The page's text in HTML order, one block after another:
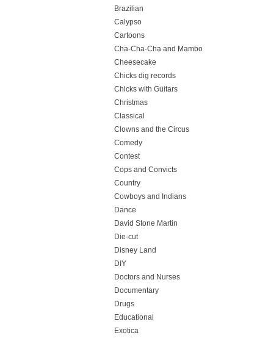
Brazilian
Calypso
Cartoons
Cha-Cha-Cha and Mambo
Cheesecake
Chicks dig records
Chicks with Guitars
Christmas
Classical
Clowns and the Circus
Comedy
Contest
Cops and Convicts
Country
Cowboys and Indians
Dance
David Stone Martin
Die-cut
Disney Land
DIY
Doctors and Nurses
Documentary
Drugs
Educational
Exotica